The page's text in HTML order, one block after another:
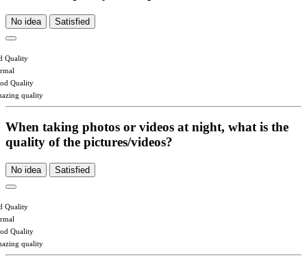
No idea Satisfied
Quality
Quality
quality
When taking photos or videos at night, what is the
quality of the pictures/videos?
No idea Satisfied
Quality
Quality
quality